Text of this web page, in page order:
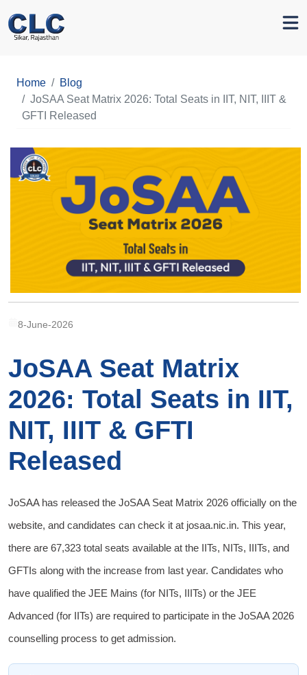
Home
Blog
JoSAA Seat Matrix 2026: Total Seats in IIT, NIT, IIIT &
GFTI Released
8-June-2026
JoSAA Seat Matrix
2026: Total Seats in IIT,
NIT, IIIT & GFTI
Released
JoSAA has released the JoSAA Seat Matrix 2026 officially on the
website, and candidates can check it at josaa.nic.in. This year,
there are 67,323 total seats available at the IITs, NITs, IIITs, and
GFTIs along with the increase from last year. Candidates who
have qualified the JEE Mains (for NITs, IIITs) or the JEE
Advanced (for IITs) are required to participate in the JoSAA 2026
counselling process to get admission.